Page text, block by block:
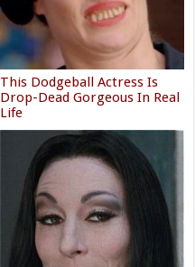
This Dodgeball Actress Is
Drop-Dead Gorgeous In Real
Life